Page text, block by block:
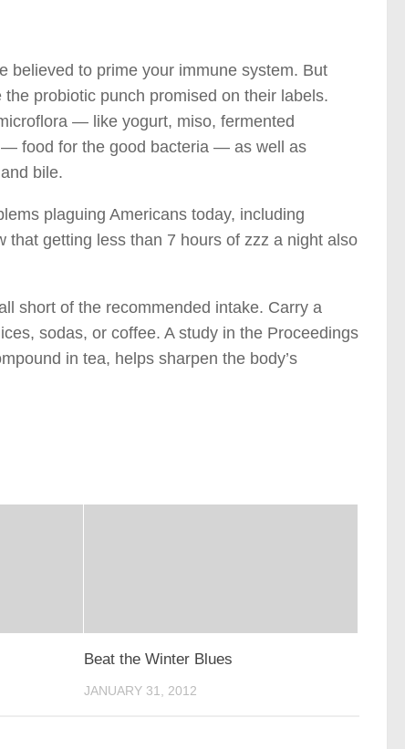
believed to prime your immune system. But
probiotic punch promised on their labels.
— like yogurt, miso, fermented
— food for the good bacteria — as well as
bile.
plaguing Americans today, including
getting less than 7 hours of zzz a night also
short of the recommended intake. Carry a
sodas, or coffee. A study in the Proceedings
in tea, helps sharpen the body’s
Beat the Winter Blues
JANUARY 31, 2012